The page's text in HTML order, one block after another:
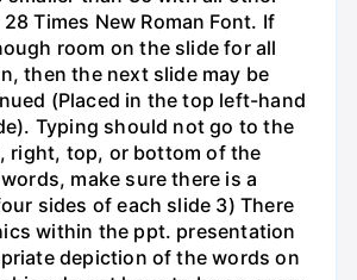
Times New Roman Font. If
room on the slide for all
then the next slide may be
(Placed in the top left-hand
Typing should not go to the
right, top, or bottom of the
make sure there is a
sides of each slide 3) There
within the ppt. presentation
depiction of the words on